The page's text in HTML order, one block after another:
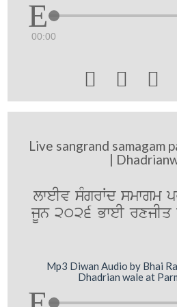
00:00
  
Live sangrand samagam
|
lweIv sMgrWd smwgm
jUn 2026 BweI rxjIq
Mp3 Diwan Audio by Bhai
Dhadrian wale at